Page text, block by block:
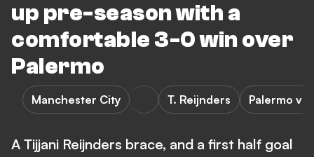
up pre-season with a
comfortable 3-0 win over
Palermo
Manchester City T. Reijnders Palermo vs
A Tijjani Reijnders brace, and a first half goal